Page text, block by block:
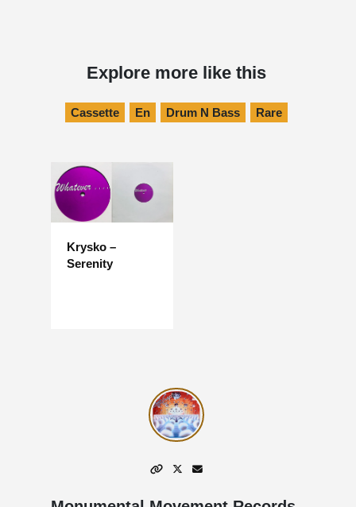
Explore more like this
Cassette En Drum N Bass Rare
Krysko –
Serenity